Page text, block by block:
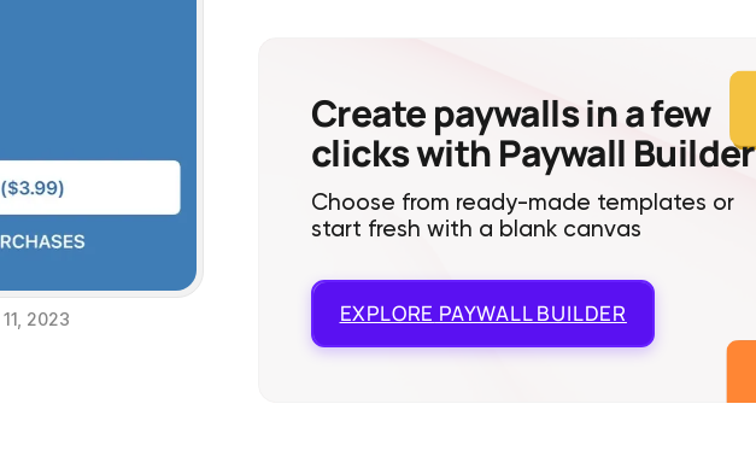
2023
Create paywalls in a few
clicks with Paywall Builder
Choose from ready-made templates or
start fresh with a blank canvas
EXPLORE PAYWALL BUILDER